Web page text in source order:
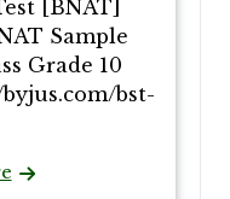
[BNAT]
Sample
Grade 10
bst-